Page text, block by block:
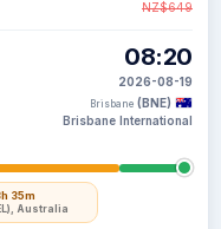
35m
Australia
08:20
2026-08-19
Brisbane (BNE)
Brisbane International
NZ$649